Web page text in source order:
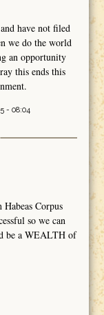
have not filed
we do the world
an opportunity
this ends this
- 08:04
Habeas Corpus
so we can
be a WEALTH of